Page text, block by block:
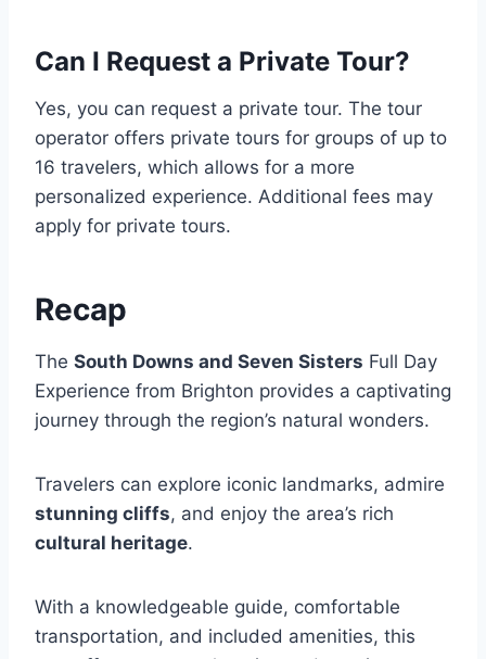
Can I Request a Private Tour?
Yes, you can request a private tour. The tour
operator offers private tours for groups of up to
16 travelers, which allows for a more
personalized experience. Additional fees may
apply for private tours.
Recap
The South Downs and Seven Sisters Full Day
Experience from Brighton provides a captivating
journey through the region’s natural wonders.
Travelers can explore iconic landmarks, admire
stunning cliffs, and enjoy the area’s rich
cultural heritage.
With a knowledgeable guide, comfortable
transportation, and included amenities, this